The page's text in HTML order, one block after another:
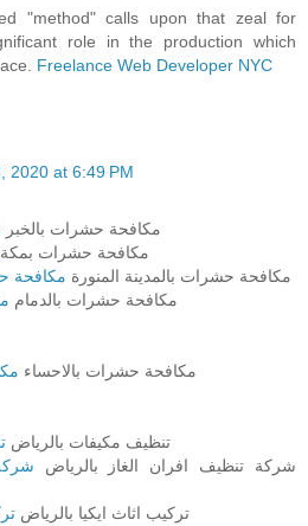
"method" calls upon that zeal for
role in the production which
Freelance Web Developer NYC
2020 at 6:49 PM
مكافحة حشرات بالخبر
مكافحة حشرات بمكة
مكافحة حشرات بالمدينة المنورة مكافحة
مكافحة حشرات بالدمام
مكافحة حشرات بالاحساء
تنظيف مكيفات بالرياض
شركة تنظيف افران الغاز بالرياض
تركيب اثاث ايكيا بالرياض